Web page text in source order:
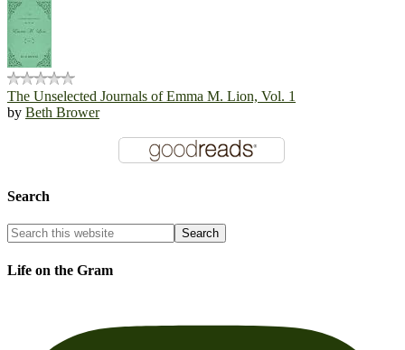
The Unselected Journals of Emma M. Lion, Vol. 1
by Beth Brower
Search
Life on the Gram